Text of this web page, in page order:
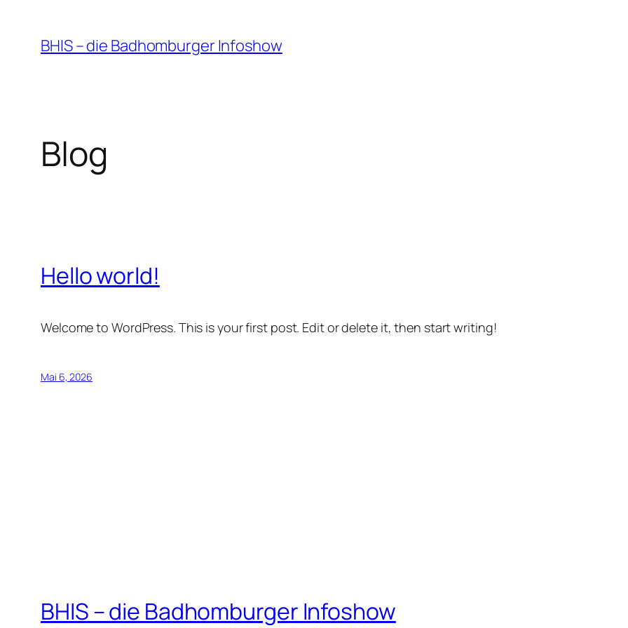
Inhalt
springen
BHIS – die Badhomburger Infoshow
Blog
Hello world!
Welcome to WordPress. This is your first post. Edit or delete it, then start writing!
Mai 6, 2026
BHIS – die Badhomburger Infoshow